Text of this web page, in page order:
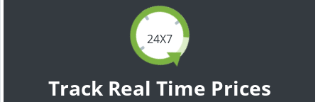
24X7
Track Real Time Prices